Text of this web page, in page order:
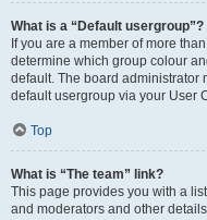
What is a “Default usergroup”?
If you are a member of more
determine which group colour
default. The board administrator
default usergroup via your User
Top
What is “The team” link?
This page provides you with a
and moderators and other